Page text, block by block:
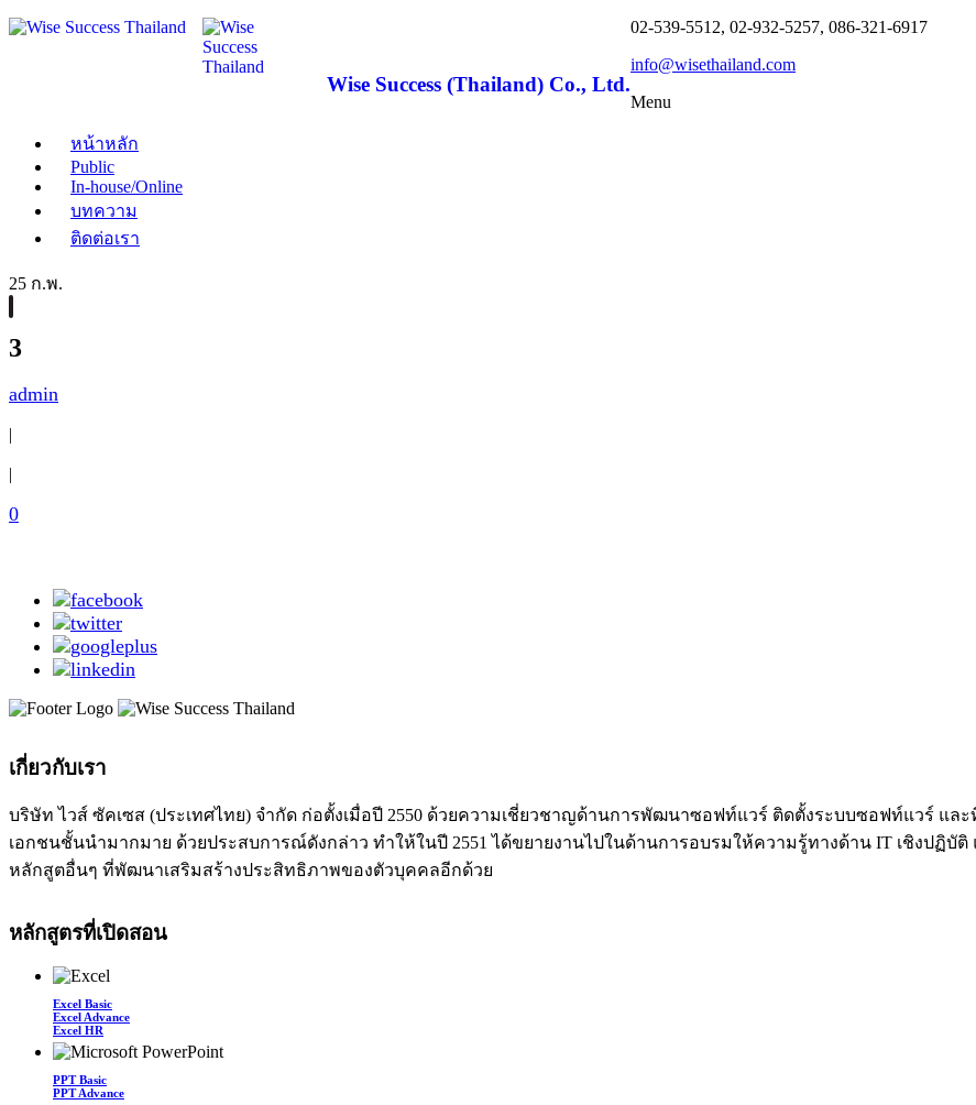
Wise Success (Thailand) Co., Ltd.
02-539-5512, 02-932-5257, 086-321-6917
info@wisethailand.com
Menu
หน้าหลัก
Public
In-house/Online
บทความ
ติดต่อเรา
25 ก.พ.
3
admin
|
|
0
เกี่ยวกับเรา
บริษัท ไวส์ ซัคเซส (ประเทศไทย) จำกัด ก่อตั้งเมื่อปี 2550 ด้วยความเชี่ยวชาญด้านการพัฒนาซอฟท์แวร์ ติดตั้งระบบซอฟท์แวร์ แ
เอกชนชั้นนำมากมาย ด้วยประสบการณ์ดังกล่าว ทำให้ในปี 2551 ได้ขยายงานไปในด้านการอบรมให้ความรู้ทางด้าน IT เชิงปฏิบั
หลักสูตอื่นๆ ที่พัฒนาเสริมสร้างประสิทธิภาพของตัวบุคคลอีกด้วย
หลักสูตรที่เปิดสอน
Excel Basic
Excel Advance
Excel HR
PPT Basic
PPT Advance